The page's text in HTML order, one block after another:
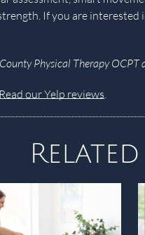
If you are
Physical Therapy OCPT
Read our Yelp reviews.